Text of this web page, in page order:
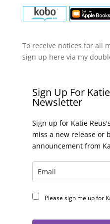
To receive notices for all
sign up here via my
Sign Up For
Newsletter
Sign up for Katie
miss a new release or
announcement from
Please sign me up for